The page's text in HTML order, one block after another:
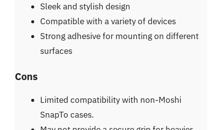
Sleek and stylish design
Compatible with a variety of devices
Strong adhesive for mounting on different
surfaces
Cons
Limited compatibility with non-Moshi
SnapTo cases.